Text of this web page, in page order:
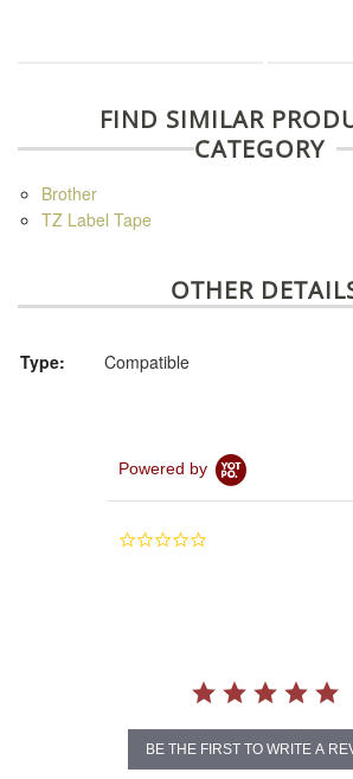
FIND SIMILAR
CATEGORY
Brother
TZ Label Tape
OTHER
Type: Compatible
Powered by
0.0
BE THE FIRST TO WRITE A